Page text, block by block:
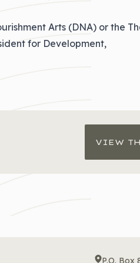
Arts (DNA) or the
for Development,
VIEW
P.O. Box